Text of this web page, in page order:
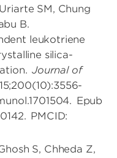
SM, Chung
B.
leukotriene
silica-
Journal of
Epub
PMCID:
S, Chheda Z,